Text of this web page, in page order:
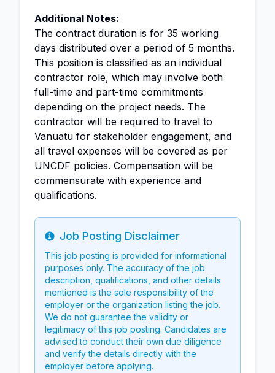
Additional Notes:
The contract duration is for 35 working
days distributed over a period of 5 months.
This position is classified as an individual
contractor role, which may involve both
full-time and part-time commitments
depending on the project needs. The
contractor will be required to travel to
Vanuatu for stakeholder engagement, and
all travel expenses will be covered as per
UNCDF policies. Compensation will be
commensurate with experience and
qualifications.
Info
Job Posting Disclaimer
This job posting is provided for informational
purposes only. The accuracy of the job
description, qualifications, and other details
mentioned is the sole responsibility of the
employer or the organization listing the job.
We do not guarantee the validity or
legitimacy of this job posting. Candidates are
advised to conduct their own due diligence
and verify the details directly with the
employer before applying.